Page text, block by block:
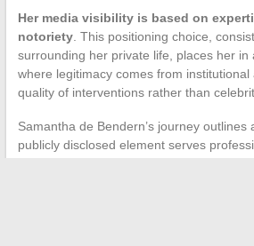
Her media visibility is based on
notoriety. This positioning choice,
surrounding her private life, places her in
where legitimacy comes from institutional
quality of interventions rather than
Samantha de Bendern’s journey outlines
publicly disclosed element serves